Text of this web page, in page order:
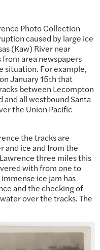
Photo Collection
caused by large ice
(Kaw) River near
area newspapers
situation. For example,
January 15th that
between Lecompton
and all westbound Santa
the Union Pacific
the tracks are
and ice and from the
three miles this
with from one to
ice jam has
and the checking of
over the tracks. The